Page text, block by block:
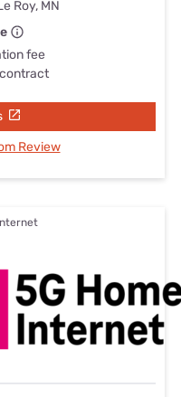
Roy, MN
fee
Review